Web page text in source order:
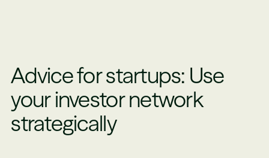
Advice for startups: Use
your investor network
strategically